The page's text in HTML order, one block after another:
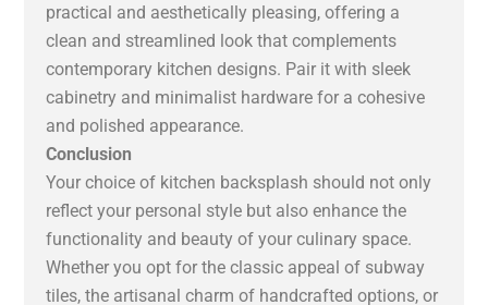
practical and aesthetically pleasing, offering a
clean and streamlined look that complements
contemporary kitchen designs. Pair it with sleek
cabinetry and minimalist hardware for a cohesive
and polished appearance.
Conclusion
Your choice of kitchen backsplash should not only
reflect your personal style but also enhance the
functionality and beauty of your culinary space.
Whether you opt for the classic appeal of subway
tiles, the artisanal charm of handcrafted options, or